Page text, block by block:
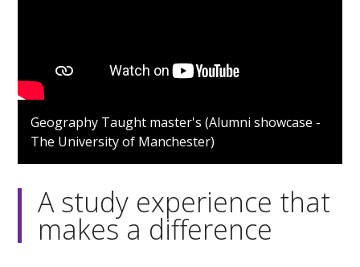
Geography Taught master's (Alumni showcase -
The University of Manchester)
A study experience that
makes a difference